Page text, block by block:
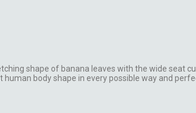
shape of banana leaves with the wide seat
human body shape in every possible way and